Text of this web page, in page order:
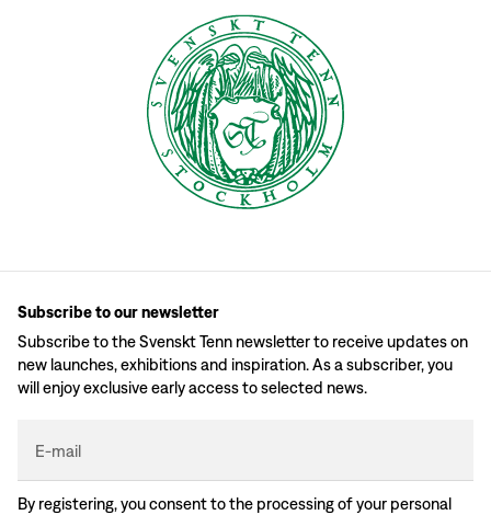
Subscribe to our newsletter
Subscribe to the Svenskt Tenn newsletter to receive updates on
new launches, exhibitions and inspiration. As a subscriber, you
will enjoy exclusive early access to selected news.
E-mail
By registering, you consent to the processing of your personal